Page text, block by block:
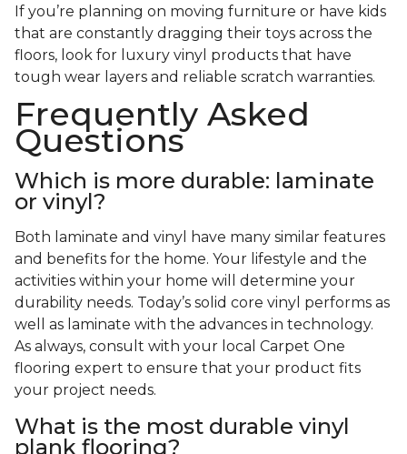
If you’re planning on moving furniture or have kids
that are constantly dragging their toys across the
floors, look for luxury vinyl products that have
tough wear layers and reliable scratch warranties.
Frequently Asked
Questions
Which is more durable: laminate
or vinyl?
Both laminate and vinyl have many similar features
and benefits for the home. Your lifestyle and the
activities within your home will determine your
durability needs. Today’s solid core vinyl performs as
well as laminate with the advances in technology.
As always, consult with your local Carpet One
flooring expert to ensure that your product fits
your project needs.
What is the most durable vinyl
plank flooring?